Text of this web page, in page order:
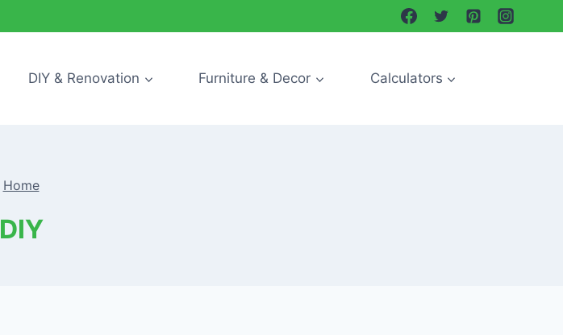
DIY & Renovation Furniture & Decor Calculators
Home
DIY